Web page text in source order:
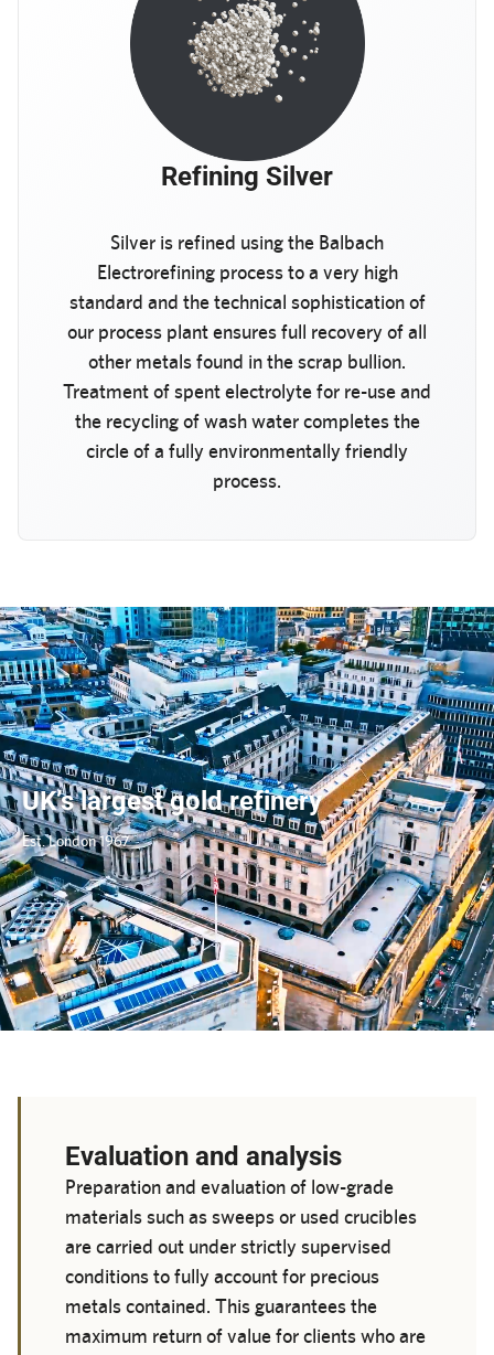
Refining Silver
Silver is refined using the Balbach
Electrorefining process to a very high
standard and the technical sophistication of
our process plant ensures full recovery of all
other metals found in the scrap bullion.
Treatment of spent electrolyte for re-use and
the recycling of wash water completes the
circle of a fully environmentally friendly
process.
UK’s largest gold refinery
Est. London 1967
Evaluation and analysis
Preparation and evaluation of low-grade
materials such as sweeps or used crucibles
are carried out under strictly supervised
conditions to fully account for precious
metals contained. This guarantees the
maximum return of value for clients who are